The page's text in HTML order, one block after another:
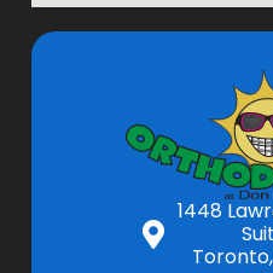
1448